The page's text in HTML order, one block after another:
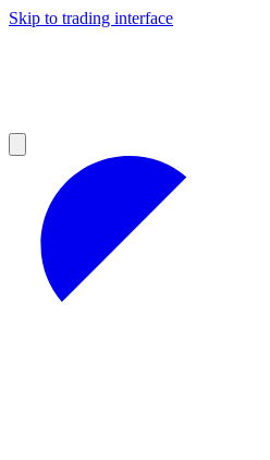
Skip to trading interface